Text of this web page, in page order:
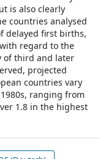
is also clearly
countries analysed
delayed first births,
regard to the
of third and later
projected
countries vary
ranging from
1.8 in the highest